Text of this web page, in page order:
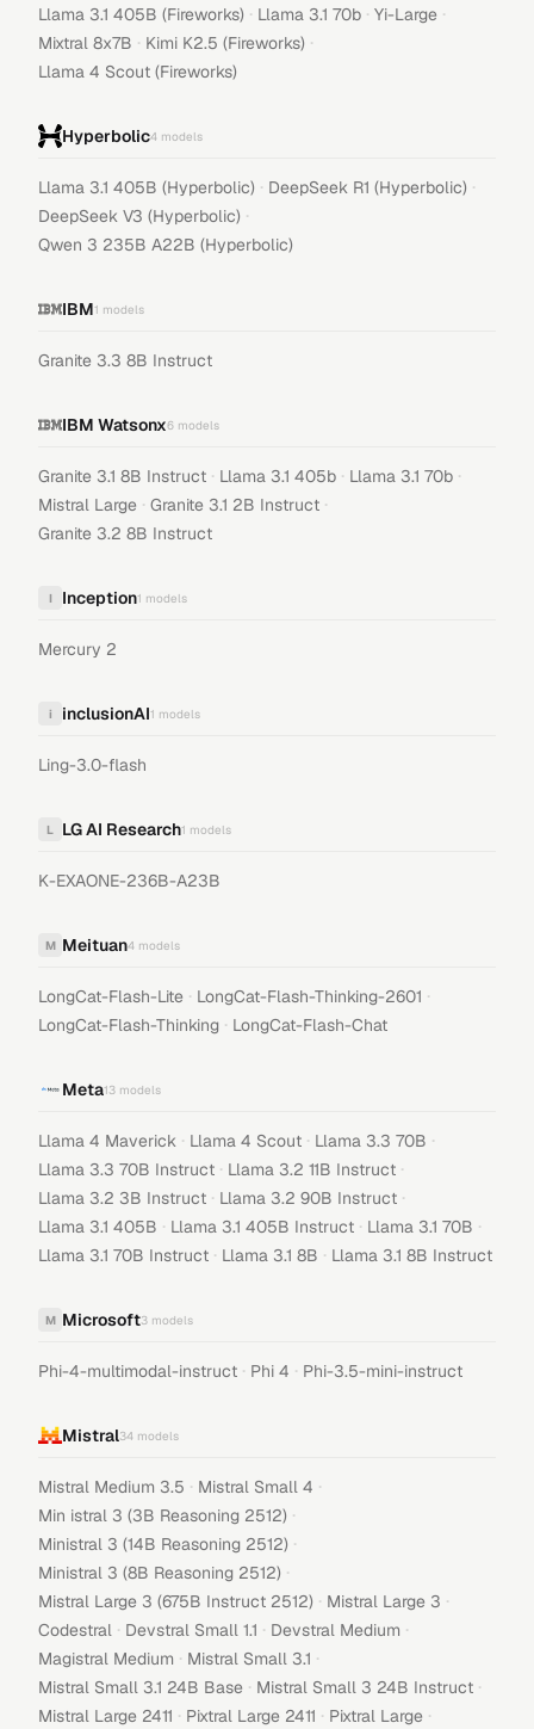
Llama 3.1 405B (Fireworks) · Llama 3.1 70b · Yi-Large ·
Mixtral 8x7B · Kimi K2.5 (Fireworks) ·
Llama 4 Scout (Fireworks)
Hyperbolic4 models
Llama 3.1 405B (Hyperbolic) · DeepSeek R1 (Hyperbolic) ·
DeepSeek V3 (Hyperbolic) ·
Qwen 3 235B A22B (Hyperbolic)
IBM1 models
Granite 3.3 8B Instruct
IBM Watsonx6 models
Granite 3.1 8B Instruct · Llama 3.1 405b · Llama 3.1 70b ·
Mistral Large · Granite 3.1 2B Instruct ·
Granite 3.2 8B Instruct
I Inception1 models
Mercury 2
i inclusionAI1 models
Ling-3.0-flash
L LG AI Research1 models
K-EXAONE-236B-A23B
M Meituan4 models
LongCat-Flash-Lite · LongCat-Flash-Thinking-2601 ·
LongCat-Flash-Thinking · LongCat-Flash-Chat
Meta13 models
Llama 4 Maverick · Llama 4 Scout · Llama 3.3 70B ·
Llama 3.3 70B Instruct · Llama 3.2 11B Instruct ·
Llama 3.2 3B Instruct · Llama 3.2 90B Instruct ·
Llama 3.1 405B · Llama 3.1 405B Instruct · Llama 3.1 70B ·
Llama 3.1 70B Instruct · Llama 3.1 8B · Llama 3.1 8B Instruct
M Microsoft3 models
Phi-4-multimodal-instruct · Phi 4 · Phi-3.5-mini-instruct
Mistral34 models
Mistral Medium 3.5 · Mistral Small 4 ·
Min istral 3 (3B Reasoning 2512) ·
Ministral 3 (14B Reasoning 2512) ·
Ministral 3 (8B Reasoning 2512) ·
Mistral Large 3 (675B Instruct 2512) · Mistral Large 3 ·
Codestral · Devstral Small 1.1 · Devstral Medium ·
Magistral Medium · Mistral Small 3.1 ·
Mistral Small 3.1 24B Base · Mistral Small 3 24B Instruct ·
Mistral Large 2411 · Pixtral Large 2411 · Pixtral Large ·